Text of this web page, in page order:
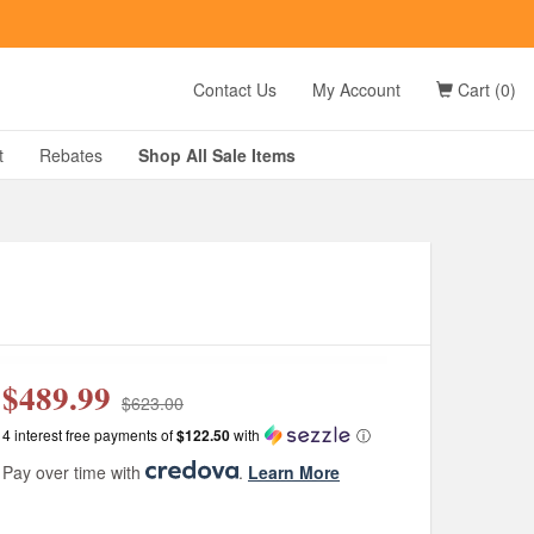
Contact Us My Account Cart (0)
Rebates Shop All Sale Items
$489.99 $623.00
4 interest free payments of$122.50with ⓘ
Pay over time with . Learn More